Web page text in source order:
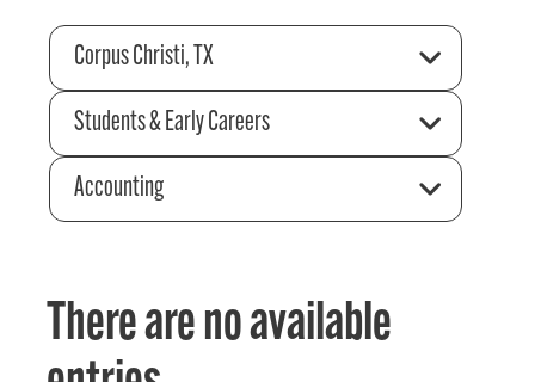
Corpus Christi, TX
Students & Early Careers
Accounting
There are no available